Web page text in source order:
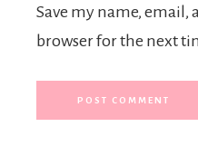
Save my name, email,
browser for the next